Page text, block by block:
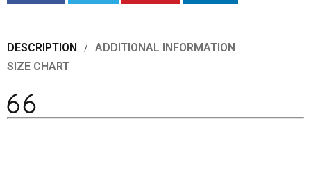
DESCRIPTION
ADDITIONAL INFORMATION
SIZE CHART